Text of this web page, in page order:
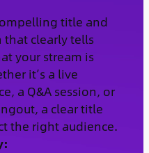
title and
clearly tells
your stream is
it’s a live
a Q&A session, or
a clear title
the right audience.